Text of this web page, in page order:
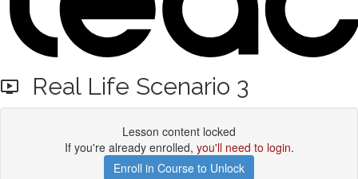
Real Life Scenario 3
Lesson content locked
If you're already enrolled, you'll need to login.
Enroll in Course to Unlock